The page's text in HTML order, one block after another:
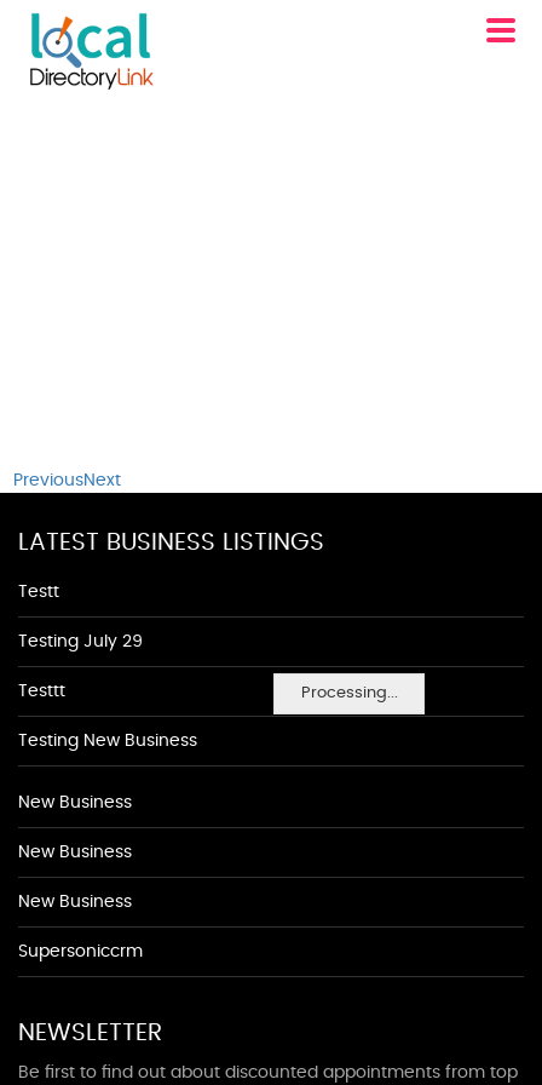
Processing...
PreviousNext
LATEST BUSINESS LISTINGS
Testt
Testing July 29
Testtt
Testing New Business
New Business
New Business
New Business
Supersoniccrm
NEWSLETTER
Be first to find out about discounted appointments from top